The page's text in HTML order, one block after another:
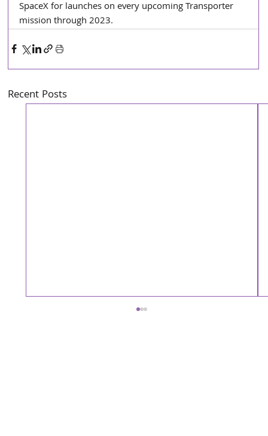
SpaceX for launches on every upcoming Transporter
mission through 2023.
Recent Posts